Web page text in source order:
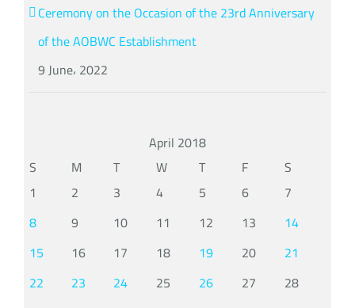
Ceremony on the Occasion of the 23rd Anniversary
of the AOBWC Establishment
9 June، 2022
April 2018
S
M T W T F
S
1
2 3 4 5 6
7
8
9 10 11 12 13
14
15
16 17 18 19 20
21
22
23 24 25 26 27
28